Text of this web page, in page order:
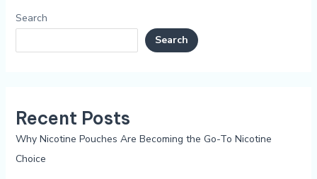
Search
Search
Recent Posts
Why Nicotine Pouches Are Becoming the Go-To Nicotine
Choice